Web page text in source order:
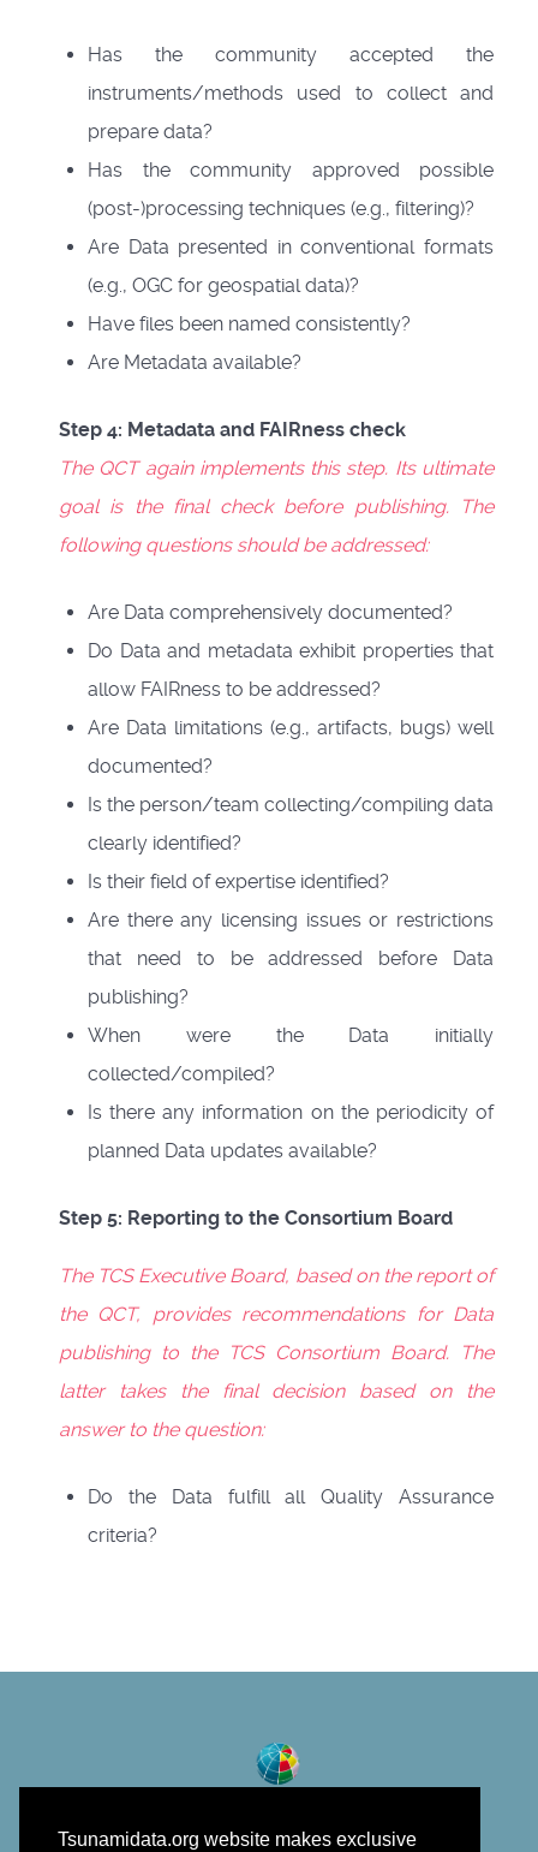
Tsunamidata.org website makes exclusive
Has the community accepted the
instruments/methods used to collect and
prepare data?
Has the community approved possible
(post-)processing techniques (e.g., filtering)?
Are Data presented in conventional formats
(e.g., OGC for geospatial data)?
Have files been named consistently?
Are Metadata available?
Step 4: Metadata and FAIRness check
The QCT again implements this step. Its ultimate
goal is the final check before publishing. The
following questions should be addressed:
Are Data comprehensively documented?
Do Data and metadata exhibit properties that
allow FAIRness to be addressed?
Are Data limitations (e.g., artifacts, bugs) well
documented?
Is the person/team collecting/compiling data
clearly identified?
Is their field of expertise identified?
Are there any licensing issues or restrictions
that need to be addressed before Data
publishing?
When were the Data initially
collected/compiled?
Is there any information on the periodicity of
planned Data updates available?
Step 5: Reporting to the Consortium Board
The TCS Executive Board, based on the report of
the QCT, provides recommendations for Data
publishing to the TCS Consortium Board. The
latter takes the final decision based on the
answer to the question:
Do the Data fulfill all Quality Assurance
criteria?